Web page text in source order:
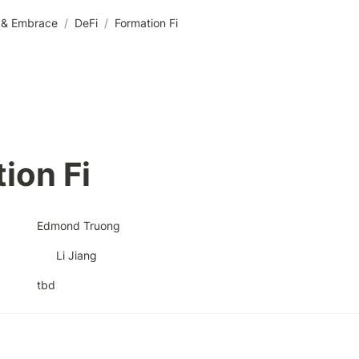
Embrace / DeFi / Formation Fi
Fi
Edmond Truong
Li Jiang
tbd